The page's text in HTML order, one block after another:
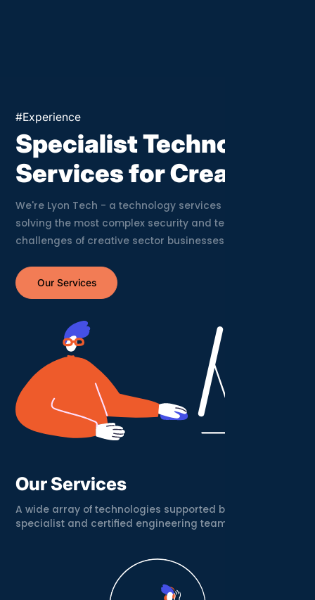
#Experience
Specialist Technology
Services for Creatives
We're Lyon Tech - a technology services company
solving the most complex security and technology
challenges of creative sector businesses.
Our Services
Our Services
A wide array of technologies supported by a
specialist and certified engineering team.